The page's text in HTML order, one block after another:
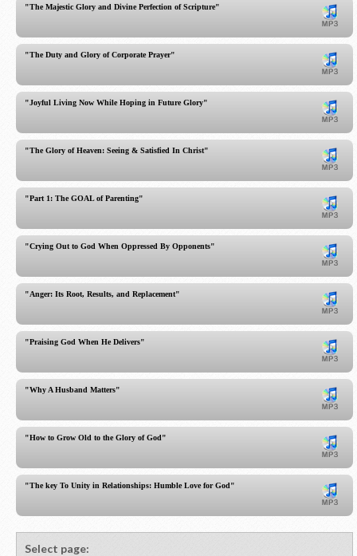
"The Majestic Glory and Divine Perfection of Scripture"
"The Duty and Glory of Corporate Prayer"
"Joyful Living Now While Hoping in Future Glory"
"The Glory of Heaven: Seeing & Satisfied In Christ"
"Part 1: The GOAL of Parenting"
"Crying Out to God When Oppressed By Opponents"
"Anger: Its Root, Results, and Replacement"
"Praising God When He Delivers"
"Why A Husband Matters"
"How to Grow Old to the Glory of God"
"The key To Unity in Relationships: Humble Love for God"
Select page: